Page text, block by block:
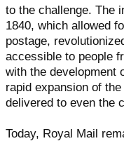
to the challenge. The
1840, which allowed
postage,
accessible to people
with the development
rapid expansion of
delivered to even the
Today, Royal Mail